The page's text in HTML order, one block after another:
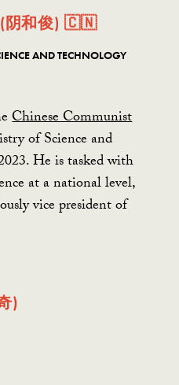
(阴和俊) 🇨🇳
AND TECHNOLOGY
Chinese Communist
of Science and
He is tasked with
at a national level,
vice president of
)